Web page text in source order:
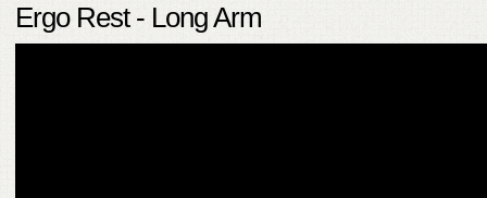
ABOUT
Ergo Rest - Long Arm